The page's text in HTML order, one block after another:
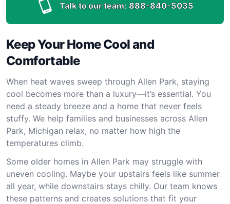
Talk to our team: 888-840-5035
Keep Your Home Cool and
Comfortable
When heat waves sweep through Allen Park, staying
cool becomes more than a luxury—it’s essential. You
need a steady breeze and a home that never feels
stuffy. We help families and businesses across Allen
Park, Michigan relax, no matter how high the
temperatures climb.
Some older homes in Allen Park may struggle with
uneven cooling. Maybe your upstairs feels like summer
all year, while downstairs stays chilly. Our team knows
these patterns and creates solutions that fit your